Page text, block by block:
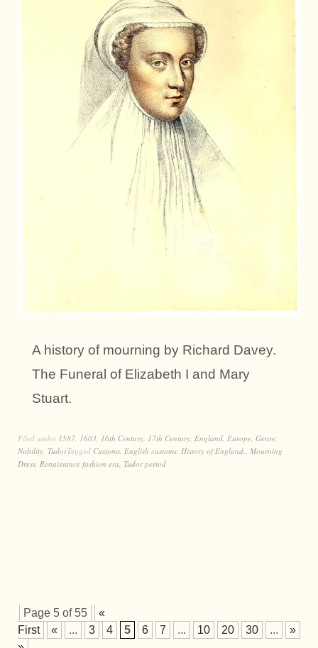
A history of mourning by Richard Davey.
The Funeral of Elizabeth I and Mary
Stuart.
Filed under 1587 1603 16th Century 17th Century England Europe Genre
Nobility TudorTagged Customs English customs History of England.
Mourning
Dress Renaissance fashion era Tudor period
Page 5 of 55
«
First
« ... 3 4 5 6 7 ... 10 20 30 ... »